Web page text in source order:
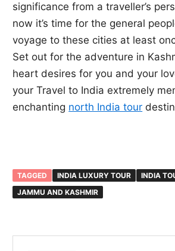
significance from a traveller’s
now it’s time for the general
voyage to these cities at least
Set out for the adventure in
heart desires for you and your
your Travel to India extremely
enchanting north India tour
TAGGED INDIA LUXURY TOUR
INDIA
JAMMU AND KASHMIR